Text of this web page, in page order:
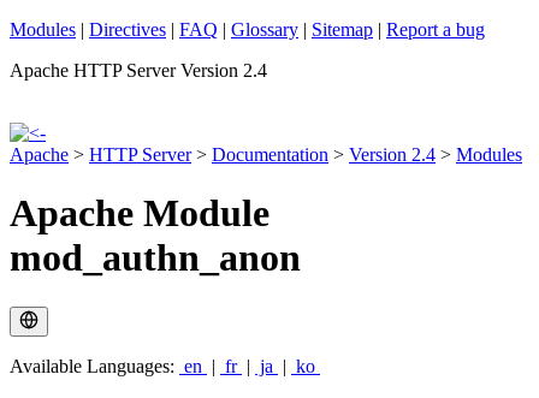
Modules | Directives | FAQ | Glossary | Sitemap | Report a bug
Apache HTTP Server Version 2.4
Apache > HTTP Server> Documentation > Version 2.4 > Modules
Apache Module
mod_authn_anon
Available Languages: en | fr | ja | ko